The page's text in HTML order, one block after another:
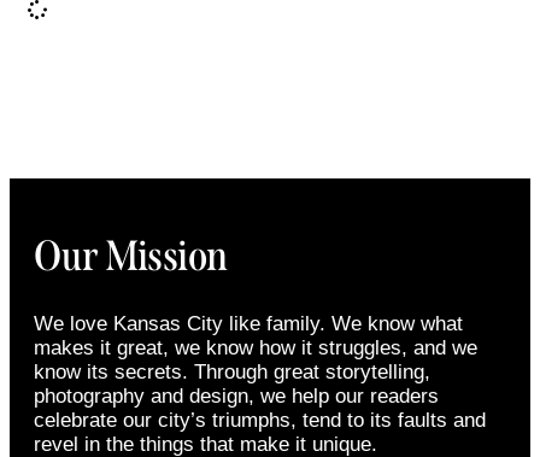
Our Mission
We love Kansas City like family. We know what
makes it great, we know how it struggles, and we
know its secrets. Through great storytelling,
photography and design, we help our readers
celebrate our city’s triumphs, tend to its faults and
revel in the things that make it unique.